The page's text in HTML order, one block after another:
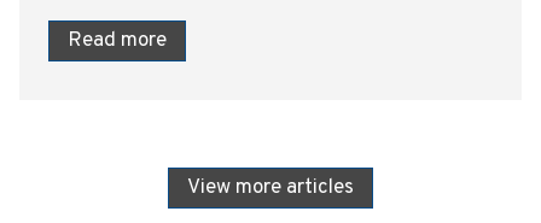
Read more
View more articles